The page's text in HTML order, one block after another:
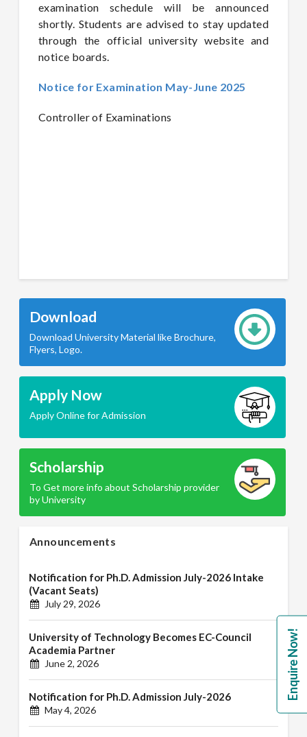
examination schedule will be announced
shortly. Students are advised to stay updated
through the official university website and
notice boards.
Notice for Examination May-June 2025
Controller of Examinations
Download
Download University Material like Brochure,
Flyers, Logo.
Apply Now
Apply Online for Admission
Scholarship
To Get more info about Scholarship provider
by University
Announcements
Notification for Ph.D. Admission July-2026 Intake
(Vacant Seats)
July 29, 2026
University of Technology Becomes EC-Council
Academia Partner
June 2, 2026
Notification for Ph.D. Admission July-2026
May 4, 2026
Enquire Now!